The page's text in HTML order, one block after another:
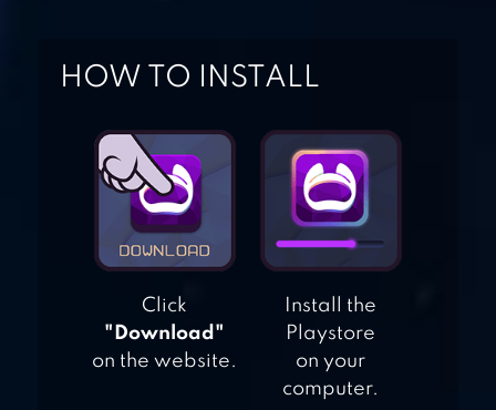
ARCHERY BLACK
HOW TO INSTALL
Click
"Download"
on the website.
Install the
Playstore
on your
computer.